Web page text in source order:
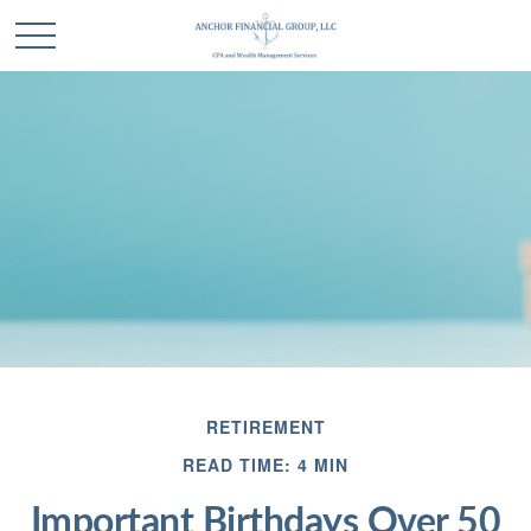
RETIREMENT
READ TIME: 4 MIN
Important Birthdays Over 50